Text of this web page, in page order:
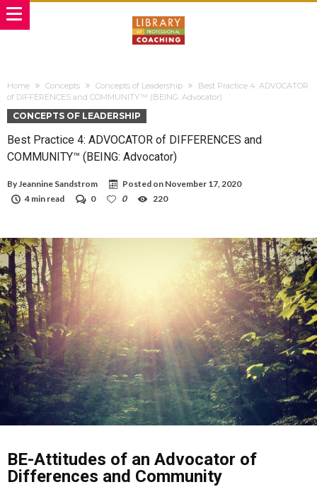
Home Concepts Concepts of Leadership
Best Practice 4: ADVOCATOR
of DIFFERENCES and COMMUNITY™ (BEING: Advocator)
CONCEPTS OF LEADERSHIP
Best Practice 4: ADVOCATOR of DIFFERENCES and
COMMUNITY™ (BEING: Advocator)
ByJeannine Sandstrom Posted on November 17, 2020
4 min read
0 0 220
BE-Attitudes of an Advocator of
Differences and Community